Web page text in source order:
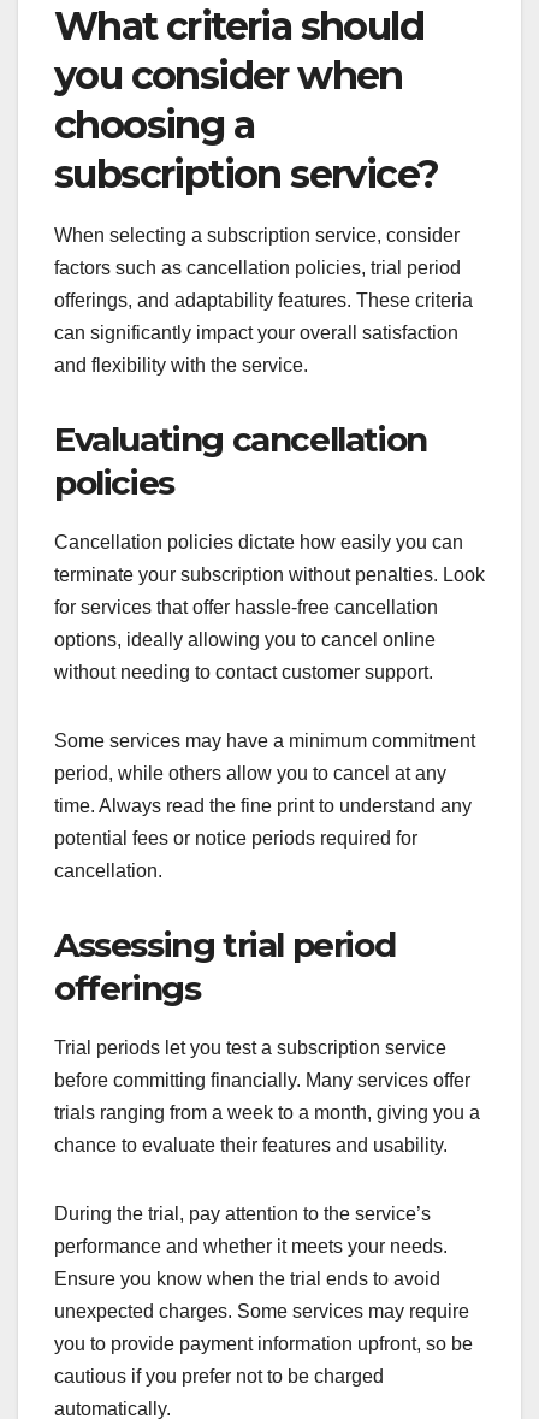
What criteria should
you consider when
choosing a
subscription service?
When selecting a subscription service, consider
factors such as cancellation policies, trial period
offerings, and adaptability features. These criteria
can significantly impact your overall satisfaction
and flexibility with the service.
Evaluating cancellation
policies
Cancellation policies dictate how easily you can
terminate your subscription without penalties. Look
for services that offer hassle-free cancellation
options, ideally allowing you to cancel online
without needing to contact customer support.
Some services may have a minimum commitment
period, while others allow you to cancel at any
time. Always read the fine print to understand any
potential fees or notice periods required for
cancellation.
Assessing trial period
offerings
Trial periods let you test a subscription service
before committing financially. Many services offer
trials ranging from a week to a month, giving you a
chance to evaluate their features and usability.
During the trial, pay attention to the service’s
performance and whether it meets your needs.
Ensure you know when the trial ends to avoid
unexpected charges. Some services may require
you to provide payment information upfront, so be
cautious if you prefer not to be charged
automatically.